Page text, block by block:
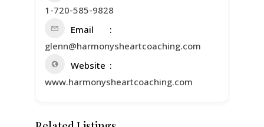
1-720-585-9828
Email
glenn@harmonysheartcoaching.com
Website
www.harmonysheartcoaching.com